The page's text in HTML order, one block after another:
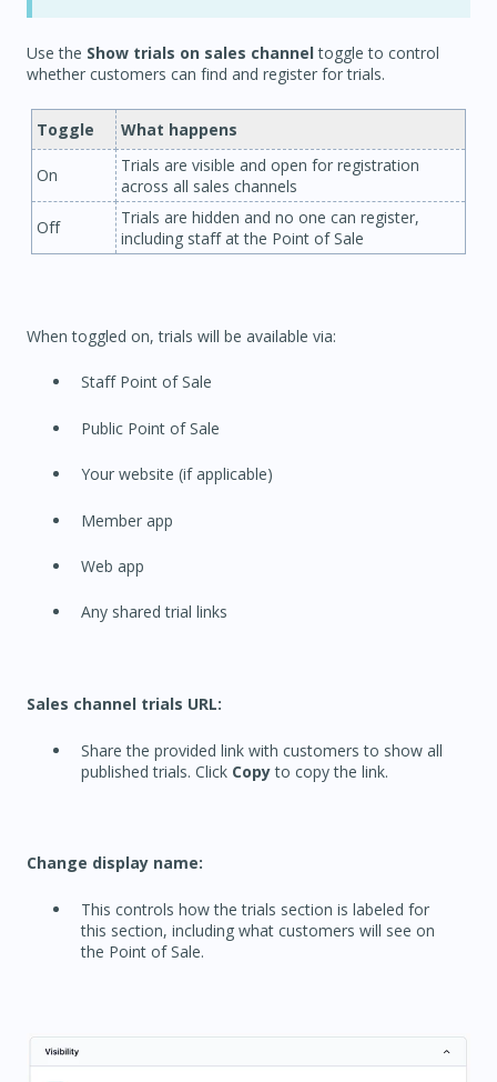
Use the Show trials on sales channeltoggle to control
whether customers can find and register for trials.
Toggle What happens
On
Trials are visible and open for registration
across all sales channels
Off
Trials are hidden and no one can register,
including staff at the Point of Sale
When toggled on, trials will be available via:
Staff Point of Sale
Public Point of Sale
Your website (if applicable)
Member app
Web app
Any shared trial links
Sales channel trials URL:
Share the provided link with customers to show all
published trials. Click Copyto copy the link.
Change display name:
This controls how the trials section is labeled for
this section, including what customers will see on
the Point of Sale.